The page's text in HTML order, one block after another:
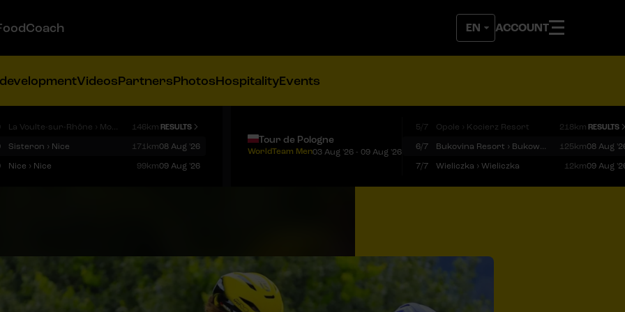
ACCOUNT
VideosPartnersPhotosHospitalityEvents
La Voulte-sur-Rhône › Mont Ventoux 146km RESULTS
Sisteron › Nice 171km08 Aug '26
Nice › Nice 99km09 Aug '26
Tour de Pologne
WorldTeam Men03 Aug '26 - 09 Aug '26
5/7 Opole › Kocierz Resort 218km RESULTS
6/7
Bukovina Resort › Bukowina Tatrzańska 125km08 Aug
7/7
Wieliczka › Wieliczka 12km09 Aug